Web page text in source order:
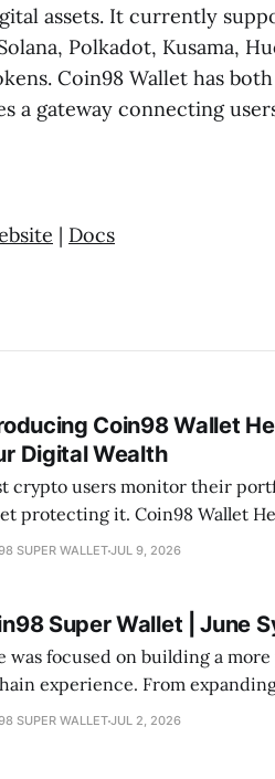
assets. It currently
Polkadot, Kusama,
Coin98 Wallet has
a gateway connecting
| Docs
Coin98 Wallet
Digital Wealth
crypto users monitor their
protecting it. Coin98 Wallet
onchain life by helping you
SUPER WALLETJUL 9, 2026
Super Wallet | June
was focused on building a
experience. From
community initiatives, let's look
SUPER WALLETJUL 2, 2026